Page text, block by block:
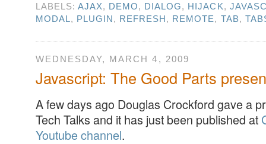
LABELS:AJAX, DEMO, DIALOG, HIJACK,
MODAL, PLUGIN, REFRESH, REMOTE, TAB,
WEDNESDAY, MARCH 4, 2009
Javascript: The Good Parts
A few days ago Douglas Crockford gave a
Tech Talks and it has just been published at
Youtube channel.